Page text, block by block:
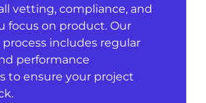
vetting, compliance, and
focus on product. Our
includes regular
performance
to ensure your project